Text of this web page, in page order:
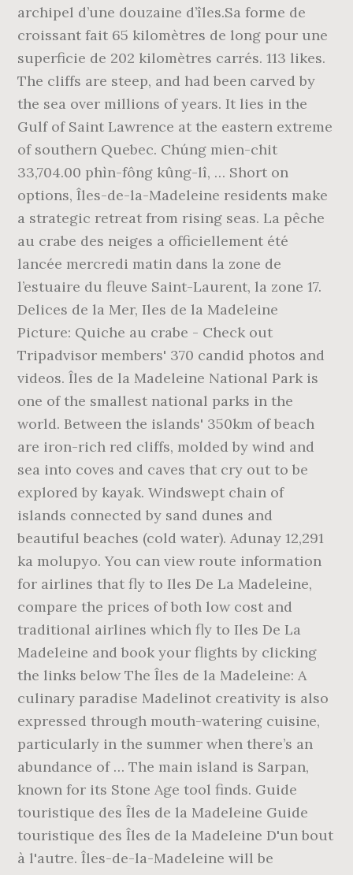
archipel d’une douzaine d’îles.Sa forme de
croissant fait 65 kilomètres de long pour une
superficie de 202 kilomètres carrés. 113 likes.
The cliffs are steep, and had been carved by
the sea over millions of years. It lies in the
Gulf of Saint Lawrence at the eastern extreme
of southern Quebec. Chúng mien-chit
33,704.00 phìn-fông kûng-lî, … Short on
options, Îles-de-la-Madeleine residents make
a strategic retreat from rising seas. La pêche
au crabe des neiges a officiellement été
lancée mercredi matin dans la zone de
l’estuaire du fleuve Saint-Laurent, la zone 17.
Delices de la Mer, Iles de la Madeleine
Picture: Quiche au crabe - Check out
Tripadvisor members' 370 candid photos and
videos. Îles de la Madeleine National Park is
one of the smallest national parks in the
world. Between the islands' 350km of beach
are iron-rich red cliffs, molded by wind and
sea into coves and caves that cry out to be
explored by kayak. Windswept chain of
islands connected by sand dunes and
beautiful beaches (cold water). Adunay 12,291
ka molupyo. You can view route information
for airlines that fly to Iles De La Madeleine,
compare the prices of both low cost and
traditional airlines which fly to Iles De La
Madeleine and book your flights by clicking
the links below The Îles de la Madeleine: A
culinary paradise Madelinot creativity is also
expressed through mouth-watering cuisine,
particularly in the summer when there’s an
abundance of … The main island is Sarpan,
known for its Stone Age tool finds. Guide
touristique des Îles de la Madeleine Guide
touristique des Îles de la Madeleine D'un bout
à l'autre. Îles-de-la-Madeleine will be